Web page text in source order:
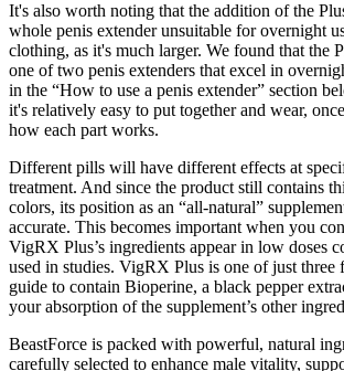
It's also worth noting that the addition of the
whole penis extender unsuitable for overnight
clothing, as it's much larger. We found that the
one of two penis extenders that excel in
in the “How to use a penis extender” section
it's relatively easy to put together and wear,
how each part works.
Different pills will have different effects at
treatment. And since the product still contains
colors, its position as an “all-natural”
accurate. This becomes important when you
VigRX Plus’s ingredients appear in low doses
used in studies. VigRX Plus is one of just three
guide to contain Bioperine, a black pepper
your absorption of the supplement’s other
BeastForce is packed with powerful, natural
carefully selected to enhance male vitality,